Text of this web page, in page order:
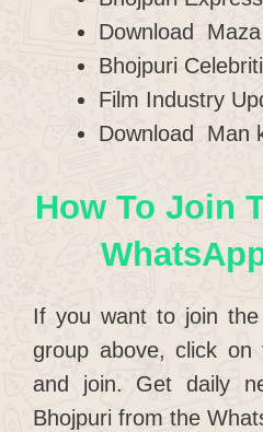
Download
Bhojpuri
Film Industry
Download Man
How To Join
If you want to join the
group above, click
and join. Get daily
Bhojpuri from the